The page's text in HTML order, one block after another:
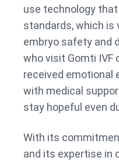
use technology
standards, which is
embryo safety and
who visit Gomti
received emotional
with medical
stay hopeful even
With its
and its expertise in